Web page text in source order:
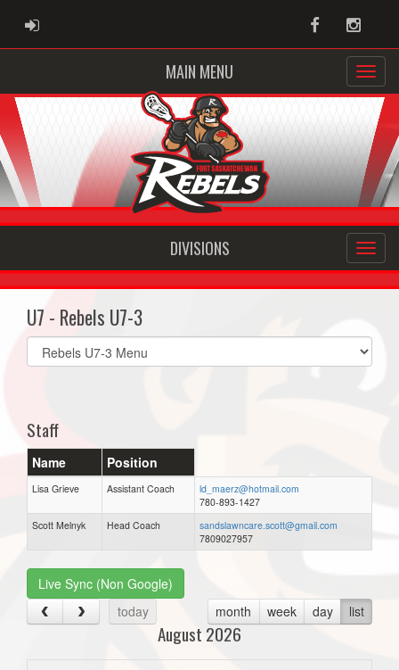
ADMIN LOGIN Facebook
MAIN MENU
DIVISIONS
U7 - Rebels U7-3
Select
list(select
Staff
Name Position
Lisa Grieve Assistant Coach
ld_maerz@hotmail.com
780-893-1427
Scott Melnyk
Head Coach
sandslawncare.scott@gmail.com
7809027957
Live Sync (Non Google)
today
month week day list
August 2026